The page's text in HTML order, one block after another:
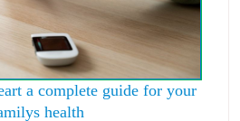
a complete guide for your
health